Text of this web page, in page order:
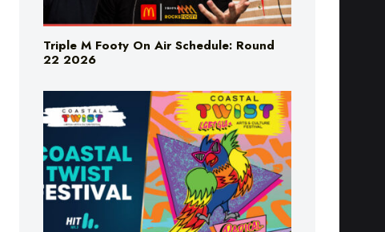
Triple M Footy On Air Schedule: Round
22 2026